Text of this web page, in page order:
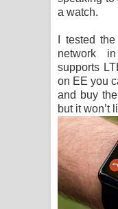
a watch.
I tested
network
supports
on EE you
and buy
but it won’t